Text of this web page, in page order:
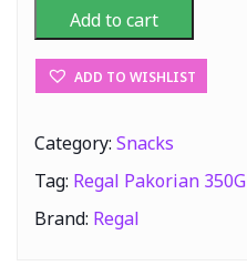
Add to cart
ADD TO WISHLIST
Category: Snacks
Tag: Regal Pakorian 350G
Brand: Regal